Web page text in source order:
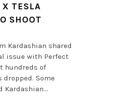
X TESLA
SHOOT
Kardashian shared
issue with Perfect
hundreds of
Some
Kardashian…